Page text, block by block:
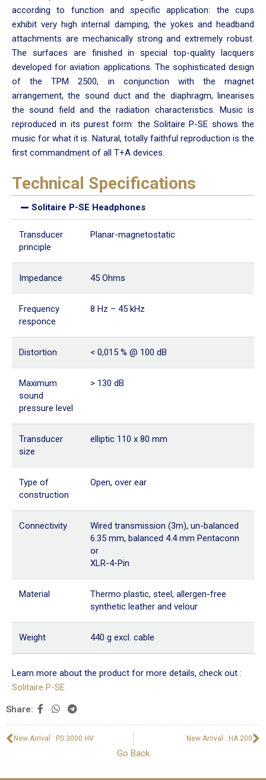
according to function and specific application: the cups
exhibit very high internal damping, the yokes and headband
attachments are mechanically strong and extremely robust.
The surfaces are finished in special top-quality lacquers
developed for aviation applications. The sophisticated design
of the TPM 2500, in conjunction with the magnet
arrangement, the sound duct and the diaphragm, linearises
the sound field and the radiation characteristics. Music is
reproduced in its purest form: the Solitaire P-SE shows the
music for what it is. Natural, totally faithful reproduction is the
first commandment of all T+A devices.
Technical Specifications
Solitaire P-SE Headphones
Transducer
principle
Planar-magnetostatic
Impedance 45 Ohms
Frequency
responce
8 Hz – 45 kHz
Distortion < 0,015 % @ 100 dB
Maximum
sound
pressure level
> 130 dB
Transducer
size
elliptic 110 x 80 mm
Type of
construction
Open, over ear
Connectivity
Wired transmission (3m), un-balanced
6.35 mm, balanced 4.4 mm Pentaconn
or
XLR-4-Pin
Material
Thermo plastic, steel, allergen-free
synthetic leather and velour
Weight 440 g excl. cable
Learn more about the product for more details, check out :
Solitaire P-SE
Share:
New Arrival : PS 3000 HV New Arrival : HA 200
Go Back